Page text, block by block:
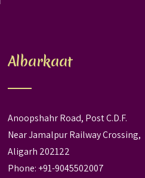
Albarkaat
Anoopshahr Road, Post C.D.F.
Near Jamalpur Railway Crossing,
Aligarh 202122
Phone: +91-9045502007